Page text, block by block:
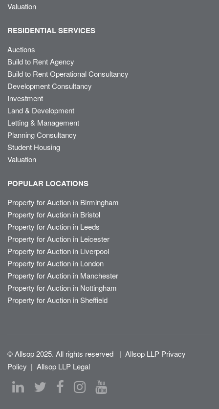
Valuation
RESIDENTIAL SERVICES
Auctions
Build to Rent Agency
Build to Rent Operational Consultancy
Development Consultancy
Investment
Land & Development
Letting & Management
Planning Consultancy
Student Housing
Valuation
POPULAR LOCATIONS
Property for Auction in Birmingham
Property for Auction in Bristol
Property for Auction in Leeds
Property for Auction in Leicester
Property for Auction in Liverpool
Property for Auction in London
Property for Auction in Manchester
Property for Auction in Nottingham
Property for Auction in Sheffield
© Allsop 2025. All rights reserved | Allsop LLP Privacy
Policy | Allsop LLP Legal